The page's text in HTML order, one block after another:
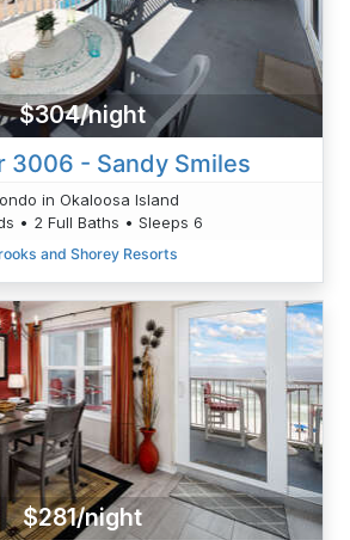
$304/night
3006 - Sandy Smiles
in Okaloosa Island
• 2 Full Baths • Sleeps 6
and Shorey Resorts
$281/night